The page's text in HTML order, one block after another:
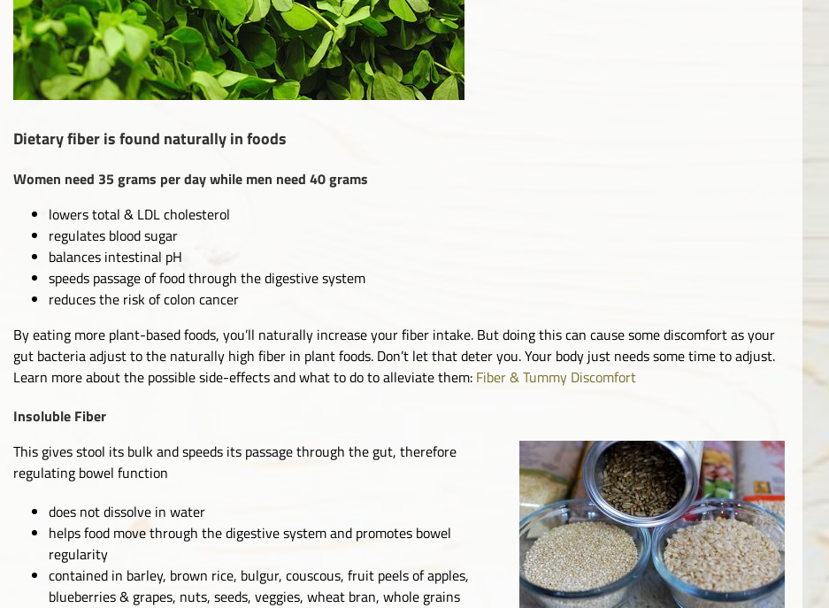
Dietary fiber is found naturally in foods
Women need 35 grams per day while men need 40 grams
lowers total & LDL cholesterol
regulates blood sugar
balances intestinal pH
speeds passage of food through the digestive system
reduces the risk of colon cancer
By eating more plant-based foods, you’ll naturally increase your fiber intake. But doing this can cause some discomfort as your
gut bacteria adjust to the naturally high fiber in plant foods. Don’t let that deter you. Your body just needs some time to adjust.
Learn more about the possible side-effects and what to do to alleviate them: Fiber & Tummy Discomfort
Insoluble Fiber
This gives stool its bulk and speeds its passage through the gut, therefore
regulating bowel function
does not dissolve in water
helps food move through the digestive system and promotes bowel
regularity
contained in barley, brown rice, bulgur, couscous, fruit peels of apples,
blueberries & grapes, nuts, seeds, veggies, wheat bran, whole grains